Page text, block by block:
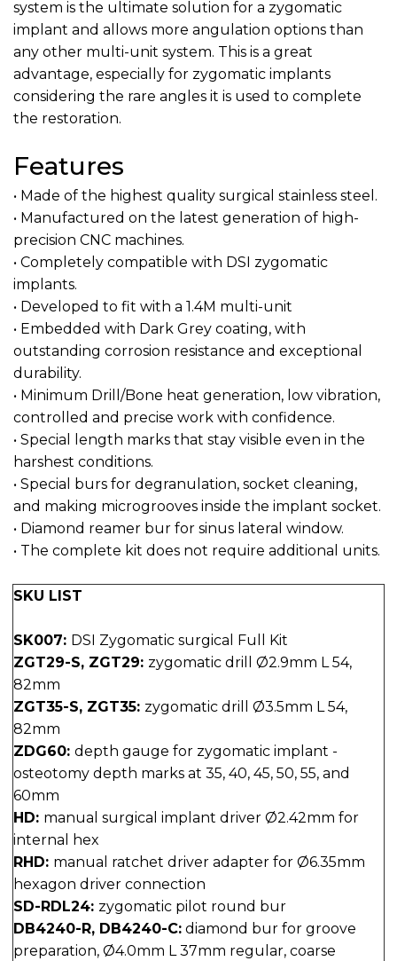
system is the ultimate solution for a zygomatic
implant and allows more angulation options than
any other multi-unit system. This is a great
advantage, especially for zygomatic implants
considering the rare angles it is used to complete
the restoration.
Features
• Made of the highest quality surgical stainless steel.
• Manufactured on the latest generation of high-
precision CNC machines.
• Completely compatible with DSI zygomatic
implants.
• Developed to fit with a 1.4M multi-unit
• Embedded with Dark Grey coating, with
outstanding corrosion resistance and exceptional
durability.
• Minimum Drill/Bone heat generation, low vibration,
controlled and precise work with confidence.
• Special length marks that stay visible even in the
harshest conditions.
• Special burs for degranulation, socket cleaning,
and making microgrooves inside the implant socket.
• Diamond reamer bur for sinus lateral window.
• The complete kit does not require additional units.
SKU LIST
SK007: DSI Zygomatic surgical Full Kit
ZGT29-S, ZGT29: zygomatic drill Ø2.9mm L 54,
82mm
ZGT35-S, ZGT35: zygomatic drill Ø3.5mm L 54,
82mm
ZDG60: depth gauge for zygomatic implant -
osteotomy depth marks at 35, 40, 45, 50, 55, and
60mm
HD: manual surgical implant driver Ø2.42mm for
internal hex
RHD: manual ratchet driver adapter for Ø6.35mm
hexagon driver connection
SD-RDL24: zygomatic pilot round bur
DB4240-R, DB4240-C: diamond bur for groove
preparation, Ø4.0mm L 37mm regular, coarse